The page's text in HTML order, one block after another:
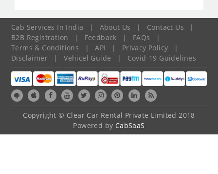
Cab Services In India | About Us | Contact Us
|
B2B Registration
| Feedback | FAQs
|
Terms & Conditions
| API | Privacy Policy
|
Disclaimer
| Vehicel Guide | Covid-19 Guidelines
Copyright © Clear Car Rental Private Limited 2018
Powered by CabSaaS